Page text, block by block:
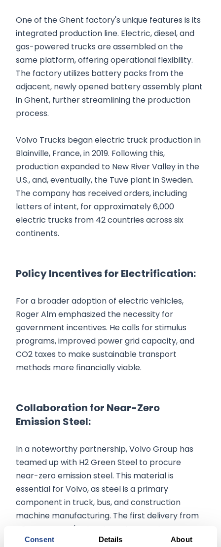
Consent Details About
One of the Ghent factory's unique features is its
integrated production line. Electric, diesel, and
gas-powered trucks are assembled on the
same platform, offering operational flexibility.
The factory utilizes battery packs from the
adjacent, newly opened battery assembly plant
in Ghent, further streamlining the production
process.
Volvo Trucks began electric truck production in
Blainville, France, in 2019. Following this,
production expanded to New River Valley in the
U.S., and, eventually, the Tuve plant in Sweden.
The company has received orders, including
letters of intent, for approximately 6,000
electric trucks from 42 countries across six
continents.
Policy Incentives for Electrification:
For a broader adoption of electric vehicles,
Roger Alm emphasized the necessity for
government incentives. He calls for stimulus
programs, improved power grid capacity, and
CO2 taxes to make sustainable transport
methods more financially viable.
Collaboration for Near-Zero
Emission Steel:
In a noteworthy partnership, Volvo Group has
teamed up with H2 Green Steel to procure
near-zero emission steel. This material is
essential for Volvo, as steel is a primary
component in truck, bus, and construction
machine manufacturing. The first delivery from
H2 Green Steel's plant in Boden, Northern
Sweden, is expected by mid-2026.